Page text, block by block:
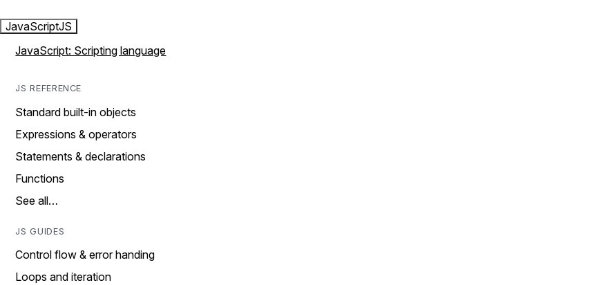
JavaScriptJS
JavaScript: Scripting language
JS REFERENCE
Standard built-in objects
Expressions & operators
Statements & declarations
Functions
See all…
JS GUIDES
Control flow & error handing
Loops and iteration